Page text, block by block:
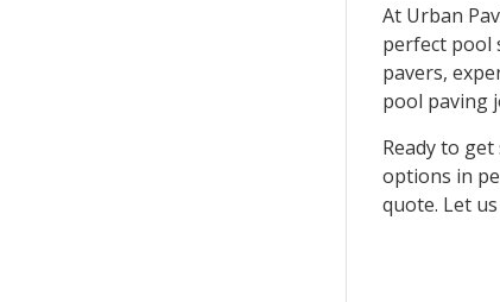
At Urban
perfect pool
pavers,
pool paving
Ready to
options in
quote. Let